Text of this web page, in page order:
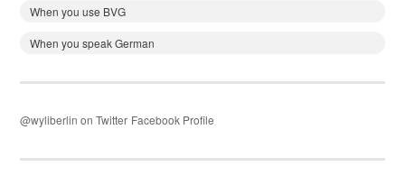
When you use BVG
When you speak German
@wyliberlin on Twitter Facebook Profile